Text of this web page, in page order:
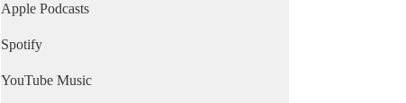
Apple Podcasts
Spotify
YouTube Music